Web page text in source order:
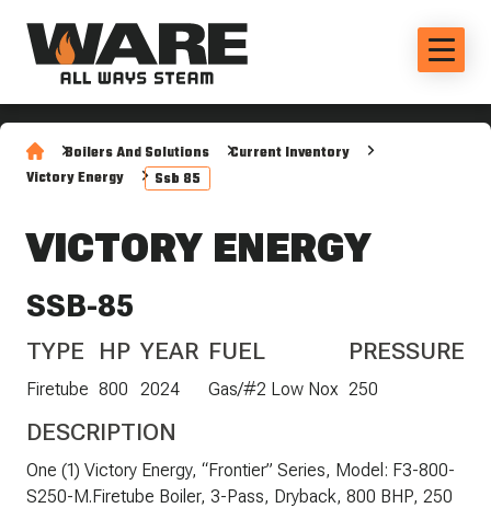
Boilers And Solutions
Current Inventory
Victory Energy
Ssb 85
VICTORY ENERGY
SSB-85
TYPE
Firetube
HP
800
YEAR
2024
FUEL
Gas/#2 Low Nox
PRESSURE
250
DESCRIPTION
One (1) Victory Energy, “Frontier” Series, Model: F3-800-
S250-M.Firetube Boiler, 3-Pass, Dryback, 800 BHP, 250